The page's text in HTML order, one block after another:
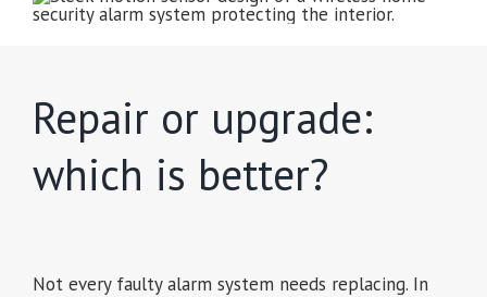
Repair or upgrade:
which is better?
Not every faulty alarm system needs replacing. In